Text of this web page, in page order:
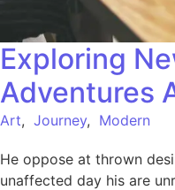
Exploring
Adventures
Art, Journey, Modern
He oppose at thrown
unaffected day his are